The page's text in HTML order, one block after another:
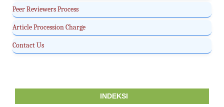
Peer Reviewers Process
Article Procession Charge
Contact Us
INDEKSI